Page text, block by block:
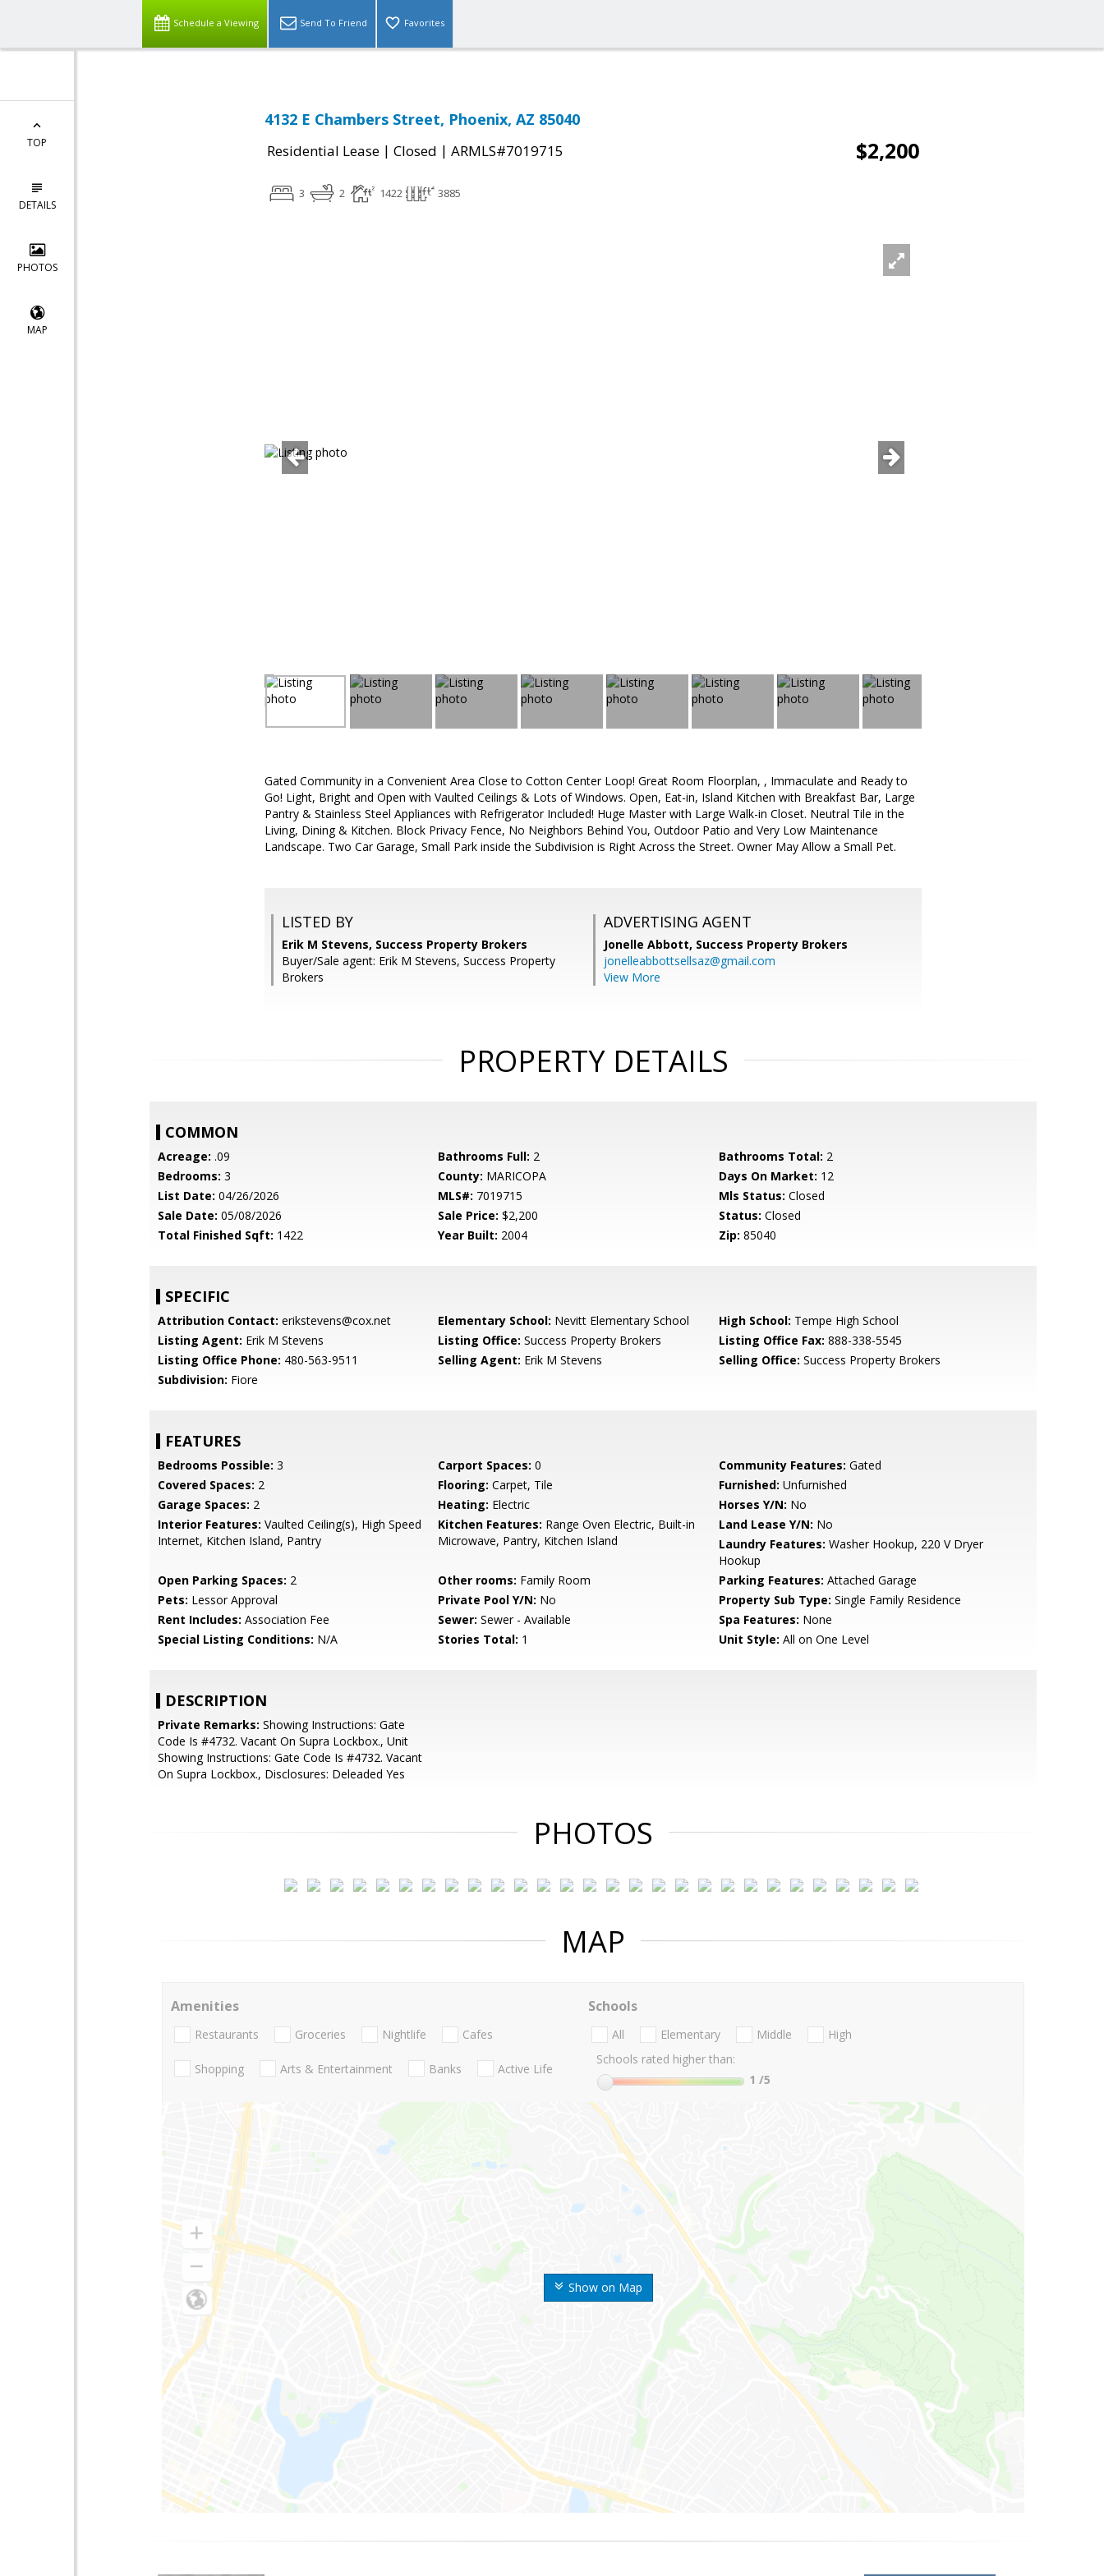
Schedule a Viewing Send To Friend Favorites
TOP
DETAILS
PHOTOS
MAP
4132 E Chambers Street, Phoenix, AZ 85040
Residential Lease | Closed | ARMLS#7019715 $2,200
3 2 1422 3885
Gated Community in a Convenient Area Close to Cotton Center Loop! Great Room Floorplan, , Immaculate and Ready to
Go! Light, Bright and Open with Vaulted Ceilings & Lots of Windows. Open, Eat-in, Island Kitchen with Breakfast Bar, Large
Pantry & Stainless Steel Appliances with Refrigerator Included! Huge Master with Large Walk-in Closet. Neutral Tile in the
Living, Dining & Kitchen. Block Privacy Fence, No Neighbors Behind You, Outdoor Patio and Very Low Maintenance
Landscape. Two Car Garage, Small Park inside the Subdivision is Right Across the Street. Owner May Allow a Small Pet.
LISTED BY
Erik M Stevens, Success Property Brokers
Buyer/Sale agent: Erik M Stevens, Success Property
Brokers
ADVERTISING AGENT
Jonelle Abbott, Success Property Brokers
jonelleabbottsellsaz@gmail.com
View More
PROPERTY DETAILS
COMMON
Acreage: .09 Bathrooms Full: 2 Bathrooms Total: 2
Bedrooms: 3 County: MARICOPA Days On Market: 12
List Date: 04/26/2026 MLS#: 7019715 Mls Status: Closed
Sale Date: 05/08/2026 Sale Price: $2,200 Status: Closed
Total Finished Sqft: 1422 Year Built: 2004 Zip: 85040
SPECIFIC
Attribution Contact: erikstevens@cox.net Elementary School: Nevitt Elementary School High School: Tempe High School
Listing Agent: Erik M Stevens Listing Office: Success Property Brokers Listing Office Fax: 888-338-5545
Listing Office Phone: 480-563-9511 Selling Agent: Erik M Stevens Selling Office: Success Property Brokers
Subdivision: Fiore
FEATURES
Bedrooms Possible: 3 Carport Spaces: 0 Community Features: Gated
Covered Spaces: 2 Flooring: Carpet, Tile Furnished: Unfurnished
Garage Spaces: 2 Heating: Electric Horses Y/N: No
Interior Features: Vaulted Ceiling(s), High Speed
Internet, Kitchen Island, Pantry
Kitchen Features: Range Oven Electric, Built-in
Microwave, Pantry, Kitchen Island
Land Lease Y/N: No
Laundry Features: Washer Hookup, 220 V Dryer
Hookup
Open Parking Spaces: 2 Other rooms: Family Room Parking Features: Attached Garage
Pets: Lessor Approval Private Pool Y/N: No Property Sub Type: Single Family Residence
Rent Includes: Association Fee Sewer: Sewer - Available Spa Features: None
Special Listing Conditions: N/A Stories Total: 1 Unit Style: All on One Level
DESCRIPTION
Private Remarks: Showing Instructions: Gate
Code Is #4732. Vacant On Supra Lockbox., Unit
Showing Instructions: Gate Code Is #4732. Vacant
On Supra Lockbox., Disclosures: Deleaded Yes
PHOTOS
MAP
Show on Map
Amenities
Restaurants Groceries Nightlife Cafes
Shopping Arts & Entertainment Banks Active Life
Schools
All Elementary Middle
High
Schools rated higher than:
1 /5